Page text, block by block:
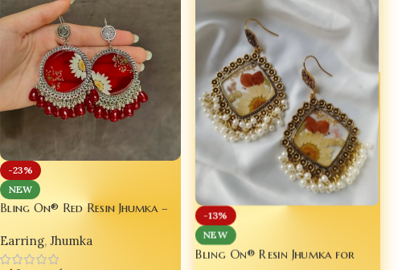
-23%
NEW
Bling On® Red Resin Jhumka –
for Glam Queens ✨
Earring, Jhumka
-13%
NEW
Bling On® Resin Jhumka for